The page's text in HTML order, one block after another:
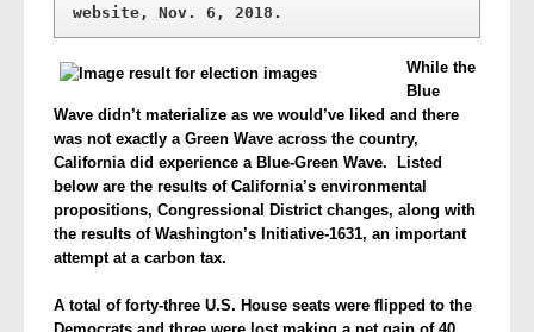
website, Nov. 6, 2018.
While the
Blue
Wave didn’t materialize as we would’ve liked and there
was not exactly a Green Wave across the country,
California did experience a Blue-Green Wave. Listed
below are the results of California’s environmental
propositions, Congressional District changes, along with
the results of Washington’s Initiative-1631, an important
attempt at a carbon tax.
A total of forty-three U.S. House seats were flipped to the